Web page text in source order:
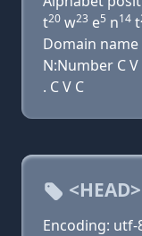
t20 w23 e5 n14 t
Domain
N:Number C V
. C V C
Encoding: utf-